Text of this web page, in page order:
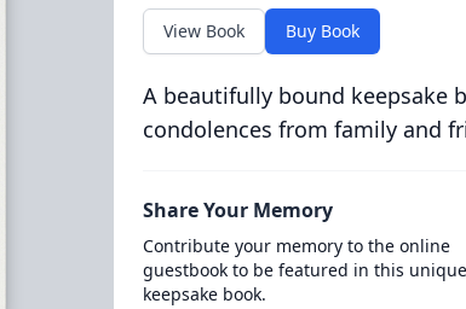
View Book Buy Book
A beautifully bound keepsake
condolences from family and
Share Your Memory
Contribute your memory to the online
guestbook to be featured in this unique
keepsake book.